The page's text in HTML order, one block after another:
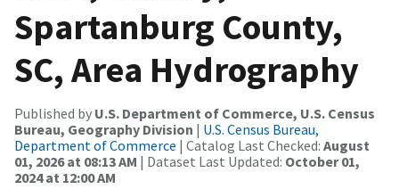
Spartanburg County,
SC, Area Hydrography
Published by U.S. Department of Commerce, U.S. Census
Bureau, Geography Division | U.S. Census Bureau,
Department of Commerce | Catalog Last Checked: August
01, 2026 at 08:13 AM | Dataset Last Updated: October 01,
2024 at 12:00 AM